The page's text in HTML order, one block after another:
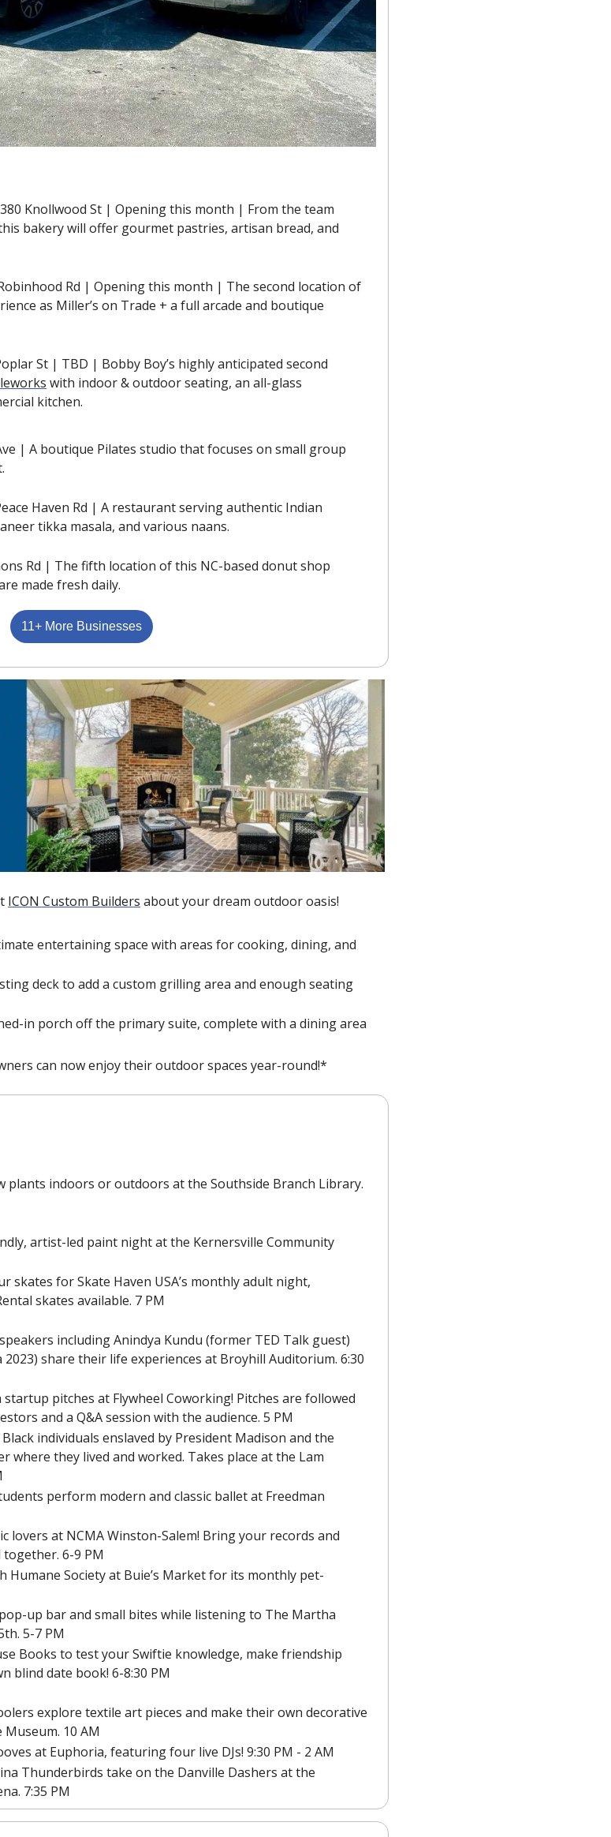
Knollwood St | Opening this month | From the team
bakery will offer gourmet pastries, artisan bread, and
Rd | Opening this month | The second location of
as Miller’s on Trade + a full arcade and boutique
St | TBD | Bobby Boy’s highly anticipated second
with indoor & outdoor seating, an all-glass
kitchen.
| A boutique Pilates studio that focuses on small group
Haven Rd | A restaurant serving authentic Indian
tikka masala, and various naans.
Rd | The fifth location of this NC-based donut shop
made fresh daily.
11+ More Businesses
ICON Custom Builders about your dream outdoor oasis!
entertaining space with areas for cooking, dining, and
deck to add a custom grilling area and enough seating
in porch off the primary suite, complete with a dining area
can now enjoy their outdoor spaces year-round!*
plants indoors or outdoors at the Southside Branch Library.
artist-led paint night at the Kernersville Community
skates for Skate Haven USA’s monthly adult night,
skates available. 7 PM
including Anindya Kundu (former TED Talk guest)
2023) share their life experiences at Broyhill Auditorium. 6:30
pitches at Flywheel Coworking! Pitches are followed
and a Q&A session with the audience. 5 PM
individuals enslaved by President Madison and the
where they lived and worked. Takes place at the Lam
perform modern and classic ballet at Freedman
lovers at NCMA Winston-Salem! Bring your records and
6-9 PM
Humane Society at Buie’s Market for its monthly pet-
up bar and small bites while listening to The Martha
5-7 PM
Books to test your Swiftie knowledge, make friendship
blind date book! 6-8:30 PM
explore textile art pieces and make their own decorative
10 AM
at Euphoria, featuring four live DJs! 9:30 PM - 2 AM
Thunderbirds take on the Danville Dashers at the
7:35 PM